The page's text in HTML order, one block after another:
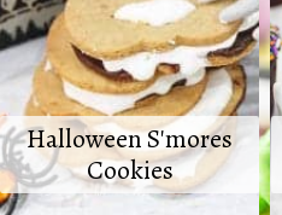
Halloween S'mores
Cookies